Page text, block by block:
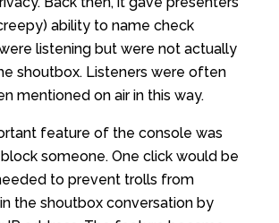
ability to name check
listening but were not actually
shoutbox. Listeners were often
mentioned on air in this way.
feature of the console was
someone. One click would be
to prevent trolls from
the shoutbox conversation by